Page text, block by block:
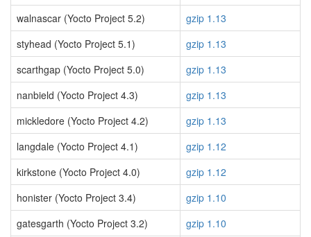
walnascar (Yocto Project 5.2)
gzip 1.13
styhead (Yocto Project 5.1)
gzip 1.13
scarthgap (Yocto Project 5.0)
gzip 1.13
nanbield (Yocto Project 4.3)
gzip 1.13
mickledore (Yocto Project 4.2)
gzip 1.13
langdale (Yocto Project 4.1)
gzip 1.12
kirkstone (Yocto Project 4.0)
gzip 1.12
honister (Yocto Project 3.4)
gzip 1.10
gatesgarth (Yocto Project 3.2)
gzip 1.10